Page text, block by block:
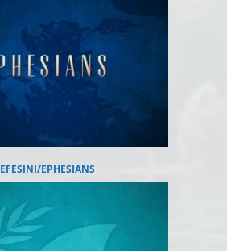
EFESINI/EPHESIANS